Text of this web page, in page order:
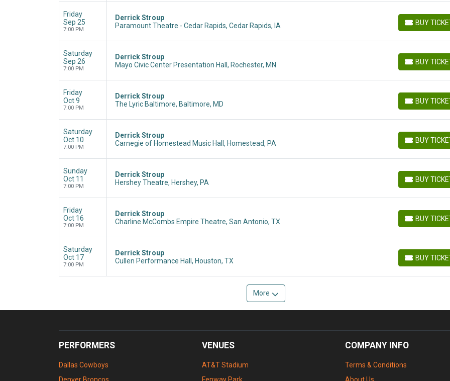
Friday
Sep 25
7:00 PM
Derrick Stroup
Paramount Theatre - Cedar Rapids, Cedar Rapids, IA
BUY
BUY TICKETS
Saturday
Sep 26
7:00 PM
Derrick Stroup
Mayo Civic Center Presentation Hall, Rochester, MN
BUY
BUY TICKETS
Friday
Oct 9
7:00 PM
Derrick Stroup
The Lyric Baltimore, Baltimore, MD
BUY
BUY TICKETS
Saturday
Oct 10
7:00 PM
Derrick Stroup
Carnegie of Homestead Music Hall, Homestead, PA
BUY
BUY TICKETS
Sunday
Oct 11
7:00 PM
Derrick Stroup
Hershey Theatre, Hershey, PA
BUY
BUY TICKETS
Friday
Oct 16
7:00 PM
Derrick Stroup
Charline McCombs Empire Theatre, San Antonio, TX
BUY
BUY TICKETS
Saturday
Oct 17
7:00 PM
Derrick Stroup
Cullen Performance Hall, Houston, TX
BUY
BUY TICKETS
More
PERFORMERS
Dallas Cowboys
VENUES
AT&T Stadium
COMPANY INFO
Terms & Conditions